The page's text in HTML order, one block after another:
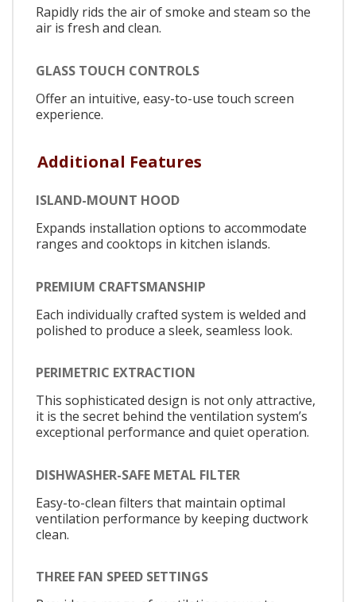
Rapidly rids the air of smoke and steam so the
air is fresh and clean.
GLASS TOUCH CONTROLS
Offer an intuitive, easy-to-use touch screen
experience.
Additional Features
ISLAND-MOUNT HOOD
Expands installation options to accommodate
ranges and cooktops in kitchen islands.
PREMIUM CRAFTSMANSHIP
Each individually crafted system is welded and
polished to produce a sleek, seamless look.
PERIMETRIC EXTRACTION
This sophisticated design is not only attractive,
it is the secret behind the ventilation system’s
exceptional performance and quiet operation.
DISHWASHER-SAFE METAL FILTER
Easy-to-clean filters that maintain optimal
ventilation performance by keeping ductwork
clean.
THREE FAN SPEED SETTINGS